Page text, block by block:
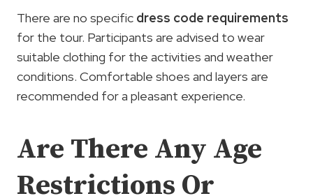
There are no specific dress code requirements
for the tour. Participants are advised to wear
suitable clothing for the activities and weather
conditions. Comfortable shoes and layers are
recommended for a pleasant experience.
Are There Any Age
Restrictions Or